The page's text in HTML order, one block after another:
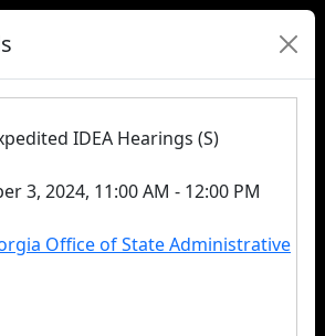
IDEA Hearings (S)
3, 2024, 11:00 AM - 12:00 PM
Office of State Administrative